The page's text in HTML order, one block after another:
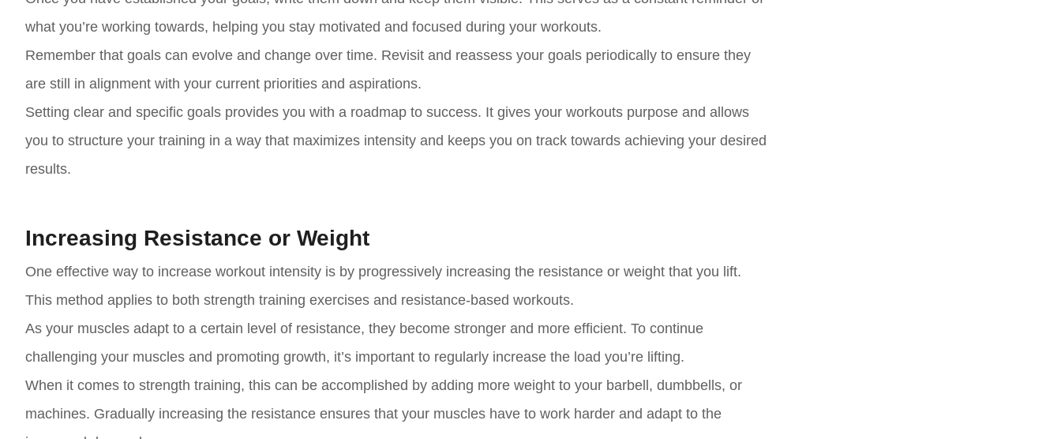
what you’re working towards, helping you stay motivated and focused during your workouts.
Remember that goals can evolve and change over time. Revisit and reassess your goals periodically to ensure they
are still in alignment with your current priorities and aspirations.
Setting clear and specific goals provides you with a roadmap to success. It gives your workouts purpose and allows
you to structure your training in a way that maximizes intensity and keeps you on track towards achieving your desired
results.
Increasing Resistance or Weight
One effective way to increase workout intensity is by progressively increasing the resistance or weight that you lift.
This method applies to both strength training exercises and resistance-based workouts.
As your muscles adapt to a certain level of resistance, they become stronger and more efficient. To continue
challenging your muscles and promoting growth, it’s important to regularly increase the load you’re lifting.
When it comes to strength training, this can be accomplished by adding more weight to your barbell, dumbbells, or
machines. Gradually increasing the resistance ensures that your muscles have to work harder and adapt to the